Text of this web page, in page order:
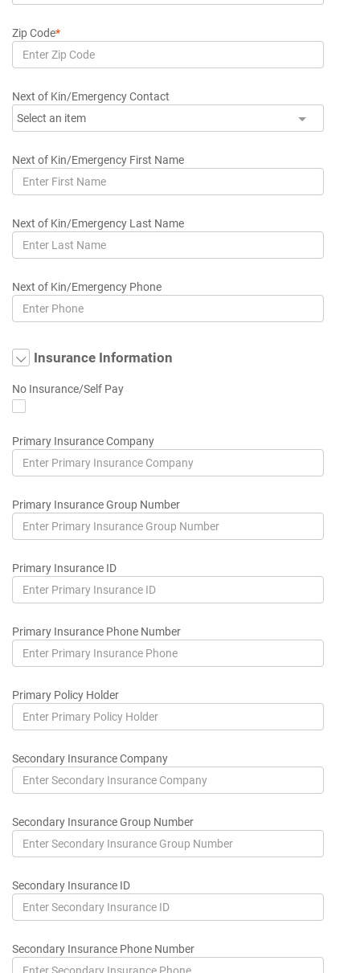
Zip Code*
Next of Kin/Emergency Contact
Select an item
Next of Kin/Emergency First Name
Next of Kin/Emergency Last Name
Next of Kin/Emergency Phone
Insurance Information
No Insurance/Self Pay
Primary Insurance Company
Primary Insurance Group Number
Primary Insurance ID
Primary Insurance Phone Number
Primary Policy Holder
Secondary Insurance Company
Secondary Insurance Group Number
Secondary Insurance ID
Secondary Insurance Phone Number